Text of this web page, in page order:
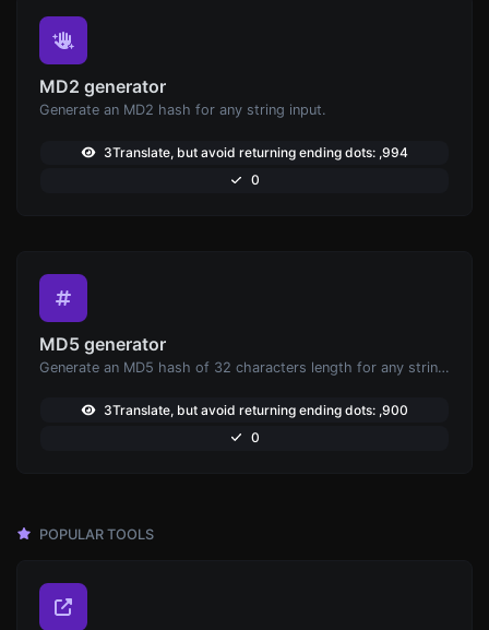
MD2 generator
Generate an MD2 hash for any string input.
3Translate, but avoid returning ending dots: ,994
0
MD5 generator
Generate an MD5 hash of 32 characters length for any string input.
3Translate, but avoid returning ending dots: ,900
0
POPULAR TOOLS